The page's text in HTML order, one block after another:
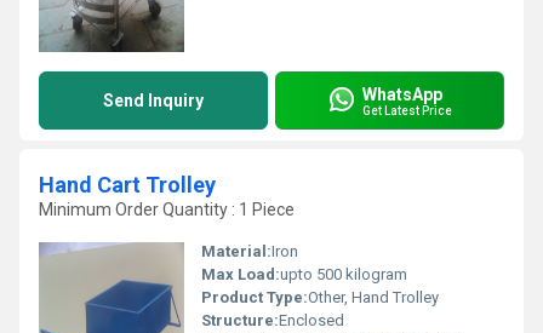
Send Inquiry WhatsApp
Get Latest Price
Hand Cart Trolley
Minimum Order Quantity : 1 Piece
Material:Iron
Max Load:upto 500 kilogram
Product Type:Other, Hand Trolley
Structure:Enclosed